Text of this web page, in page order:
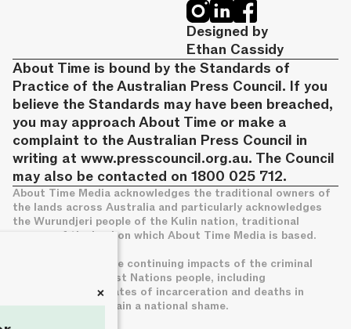
Designed by
Ethan Cassidy
About Time is bound by the Standards of
Practice of the Australian Press Council. If you
believe the Standards may have been breached,
you may approach About Time or make a
complaint to the Australian Press Council in
writing at www.presscouncil.org.au. The Council
may also be contacted on 1800 025 712.
About Time Media acknowledges the traditional owners of
the lands across Australia and particularly acknowledges
the Wurundjeri people of the Kulin nation, traditional
owners of the land on which About Time Media is based.
We acknowledge the continuing impacts of the criminal
legal system on First Nations people, including
disproportionate rates of incarceration and deaths in
custody, which remain a national shame.
+